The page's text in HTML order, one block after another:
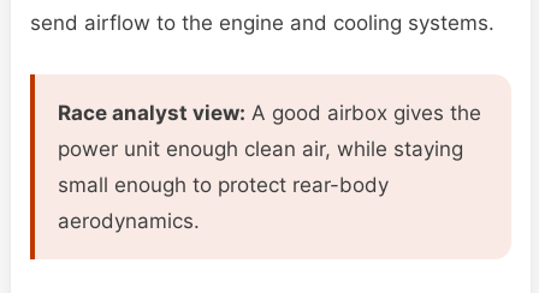
send airflow to the engine and cooling systems.
Race analyst view: A good airbox gives the
power unit enough clean air, while staying
small enough to protect rear-body
aerodynamics.